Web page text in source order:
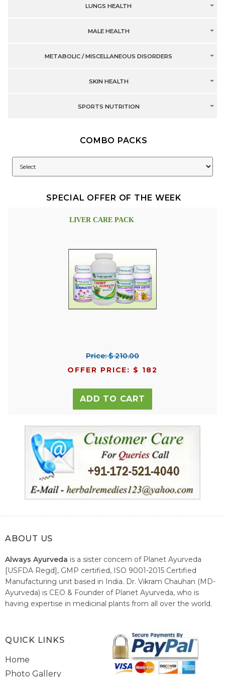
LUNGS HEALTH
MALE HEALTH
METABOLIC / MISCELLANEOUS DISORDERS
SKIN HEALTH
SPORTS NUTRITION
COMBO PACKS
SPECIAL OFFER OF THE WEEK
LIVER CARE PACK
Price: $ 210.00
OFFER PRICE: $ 182
ADD TO CART
ABOUT US
Always Ayurveda is a sister concern of Planet Ayurveda
[USFDA Regd], GMP certified, ISO 9001-2015 Certified
Manufacturing unit based in India. Dr. Vikram Chauhan (MD-
Ayurveda) is CEO & Founder of Planet Ayurveda, who is
having expertise in medicinal plants from all over the world.
healthcare system of India.
QUICK LINKS
Home
Photo Gallery